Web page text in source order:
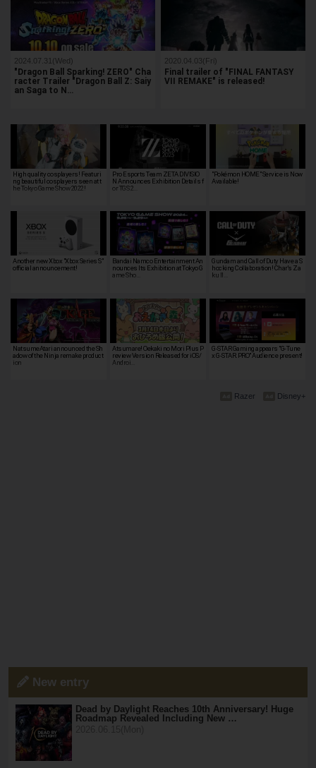
2024.07.31(Wed)
"Dragon Ball Sparking! ZERO" Cha
racter Trailer "Dragon Ball Z: Saiy
an Saga to N…
2020.04.03(Fri)
Final trailer of "FINAL FANTASY
VII REMAKE" is released!
High quality cosplayers! Featuri
ng beautiful cosplayers seen at t
he Tokyo Game Show 2022!
Pro Esports Team ZETA DIVISIO
N Announces Exhibition Details f
or TGS 2…
"Pokémon HOME" Service is Now
Available!
Another new Xbox "Xbox Series S"
official announcement!
Bandai Namco Entertainment An
nounces Its Exhibition at Tokyo G
ame Sho…
Gundam and Call of Duty Have a S
hocking Collaboration! Char's Za
ku II…
NatsumeAtari announced the Sh
adow of the Ninja remake product
ion
Atsumare! Oekaki no Mori Plus P
review Version Released for iOS/
Androi…
G-STAR Gaming appears "G-Tune
x G-STAR.PRO" Audience present!
Disney+
Razer
New entry
Dead by Daylight Reaches 10th Anniversary! Huge
Roadmap Revealed Including New …